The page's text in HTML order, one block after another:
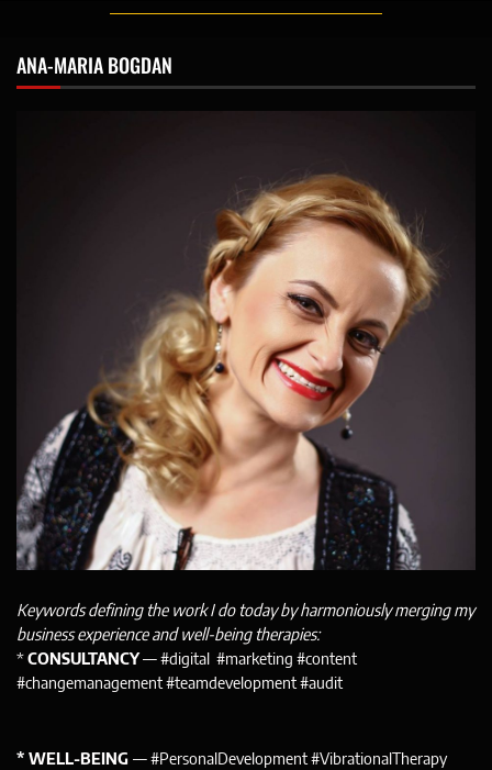
ANA-MARIA BOGDAN
Keywords defining the work I do today by harmoniously merging my
business experience and well-being therapies:
*CONSULTANCY— #digital #marketing #content
#changemanagement #teamdevelopment #audit
* WELL-BEING — #PersonalDevelopment #VibrationalTherapy